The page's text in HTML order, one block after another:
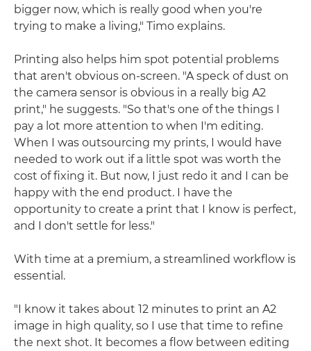
bigger now, which is really good when you're
trying to make a living," Timo explains.
Printing also helps him spot potential problems
that aren't obvious on-screen. "A speck of dust on
the camera sensor is obvious in a really big A2
print," he suggests. "So that's one of the things I
pay a lot more attention to when I'm editing.
When I was outsourcing my prints, I would have
needed to work out if a little spot was worth the
cost of fixing it. But now, I just redo it and I can be
happy with the end product. I have the
opportunity to create a print that I know is perfect,
and I don't settle for less."
With time at a premium, a streamlined workflow is
essential.
"I know it takes about 12 minutes to print an A2
image in high quality, so I use that time to refine
the next shot. It becomes a flow between editing